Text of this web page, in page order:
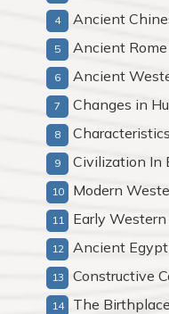
Ancient
Ancient
Ancient
Changes in
Civilization In
Modern
Early
Ancient
Constructive
The